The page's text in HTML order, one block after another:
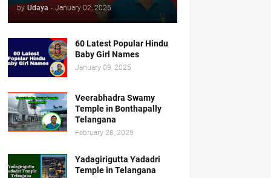
by Udaya - January 02, 2025
60 Latest Popular Hindu
Baby Girl Names
January 09, 2025
Veerabhadra Swamy
Temple in Bonthapally
Telangana
February 28, 2025
Yadagirigutta Yadadri
Temple in Telangana